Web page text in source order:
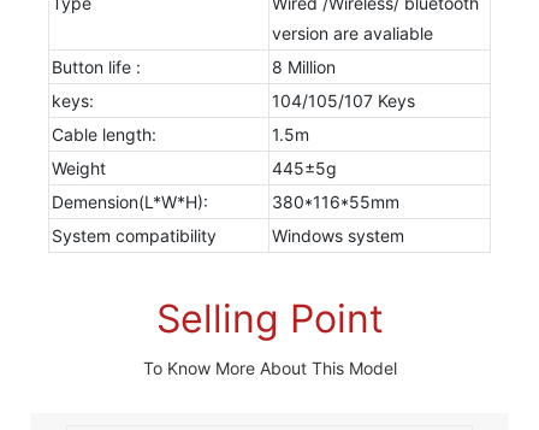
version are avaliable
Button life :
8 Million
keys:
104/105/107 Keys
Cable length:
1.5m
Weight
445±5g
Demension(L*W*H):
380*116*55mm
System compatibility
Windows system
Selling Point
To Know More About This Model